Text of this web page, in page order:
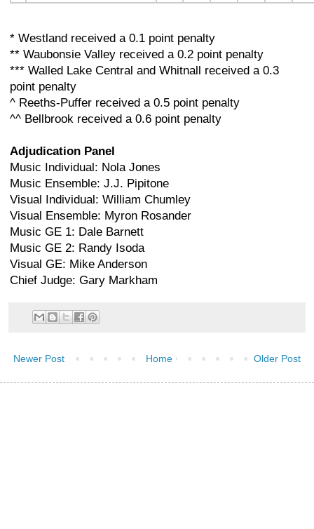
* Westland received a 0.1 point penalty
** Waubonsie Valley received a 0.2 point penalty
*** Walled Lake Central and Whitnall received a 0.3
point penalty
^ Reeths-Puffer received a 0.5 point penalty
^^ Bellbrook received a 0.6 point penalty
Adjudication Panel
Music Individual: Nola Jones
Music Ensemble: J.J. Pipitone
Visual Individual: William Chumley
Visual Ensemble: Myron Rosander
Music GE 1: Dale Barnett
Music GE 2: Randy Isoda
Visual GE: Mike Anderson
Chief Judge: Gary Markham
Newer Post Older Post
Home